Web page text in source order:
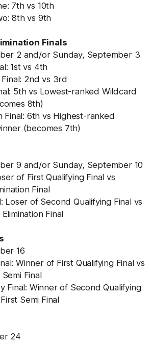
7th vs 10th
8th vs 9th
Finals
2 and/or Sunday, September 3
1st vs 4th
2nd vs 3rd
5th vs Lowest-ranked Wildcard
8th)
Final: 6th vs Highest-ranked
(becomes 7th)
9 and/or Sunday, September 10
of First Qualifying Final vs
Final
Loser of Second Qualifying Final vs
Final
16
Winner of First Qualifying Final vs
Final
Final: Winner of Second Qualifying
Semi Final
24